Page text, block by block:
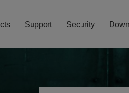
Support Security